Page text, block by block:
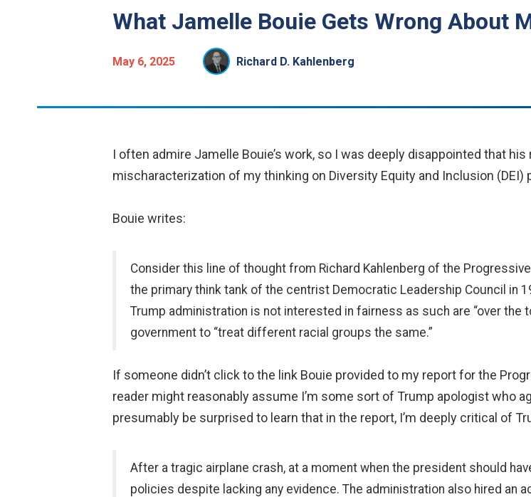
What Jamelle Bouie Gets Wrong About
May 6, 2025 Richard D. Kahlenberg
I often admire Jamelle Bouie’s work, so I was deeply disappointed that
mischaracterization of my thinking on Diversity Equity and Inclusion (DEI)
Bouie writes:
Consider this line of thought from Richard Kahlenberg of the
the primary think tank of the centrist Democratic Leadership Council in
Trump administration is not interested in fairness as such are “over the
government to “treat different racial groups the same.”
If someone didn’t click to the link Bouie provided to my report for the
reader might reasonably assume I’m some sort of Trump apologist who
presumably be surprised to learn that in the report, I’m deeply critical of
After a tragic airplane crash, at a moment when the president should
policies despite lacking any evidence. The administration also hired an